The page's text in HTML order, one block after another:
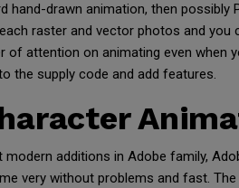
hand-drawn animation, then
raster and vector photos and
of attention on animating even when
the supply code and add features.
additions in Adobe family,
very without problems and fast.